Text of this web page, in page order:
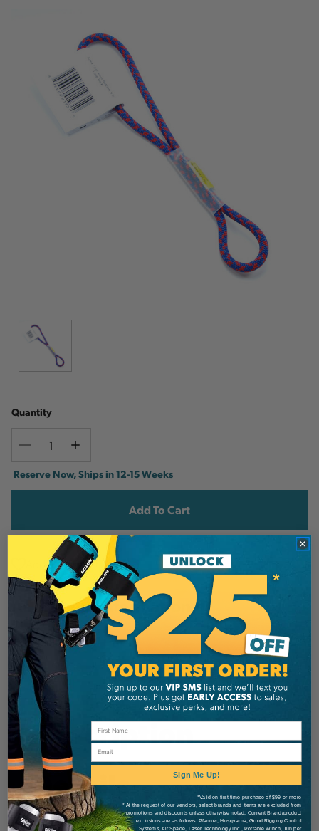
Quantity
Decrease
Increase
Current
Stock:
Reserve Now, Ships in 12-15 Weeks
Add to Wish List
Additional Information
Brand
Sterling
SKU:
99180
Description
Details
MANUFACTURER PART NUMBER:
Email
Sign Me Up!
*Valid on first time purchase of $99 or more
* At the request of our vendors, select brands and items are excluded from
promotions and discounts unless otherwise noted. Current Brand/product
exclusions are as follows: Pfanner, Husqvarna, Good Rigging Control
Systems, Air Spade, Laser Technology Inc., Portable Winch, Juniper